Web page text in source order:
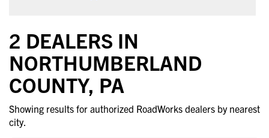
2 DEALERS IN
NORTHUMBERLAND
COUNTY, PA
Showing results for authorized RoadWorks dealers by nearest
city.